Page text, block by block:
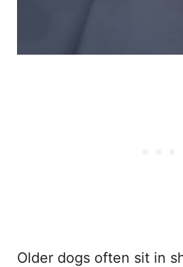
Older dogs often sit in